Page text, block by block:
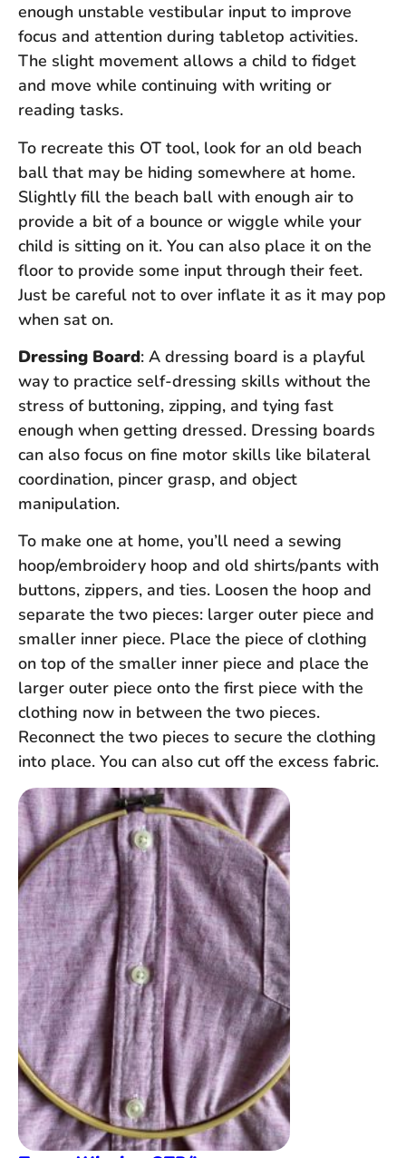
enough unstable vestibular input to improve
focus and attention during tabletop activities.
The slight movement allows a child to fidget
and move while continuing with writing or
reading tasks.
To recreate this OT tool, look for an old beach
ball that may be hiding somewhere at home.
Slightly fill the beach ball with enough air to
provide a bit of a bounce or wiggle while your
child is sitting on it. You can also place it on the
floor to provide some input through their feet.
Just be careful not to over inflate it as it may pop
when sat on.
Dressing Board: A dressing board is a playful
way to practice self-dressing skills without the
stress of buttoning, zipping, and tying fast
enough when getting dressed. Dressing boards
can also focus on fine motor skills like bilateral
coordination, pincer grasp, and object
manipulation.
To make one at home, you’ll need a sewing
hoop/embroidery hoop and old shirts/pants with
buttons, zippers, and ties. Loosen the hoop and
separate the two pieces: larger outer piece and
smaller inner piece. Place the piece of clothing
on top of the smaller inner piece and place the
larger outer piece onto the first piece with the
clothing now in between the two pieces.
Reconnect the two pieces to secure the clothing
into place. You can also cut off the excess fabric.